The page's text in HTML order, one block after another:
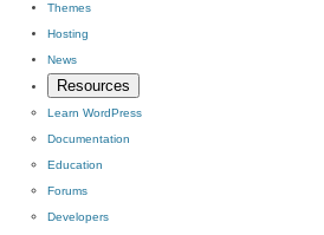
Themes
Hosting
News
Resources
Learn WordPress
Documentation
Education
Forums
Developers